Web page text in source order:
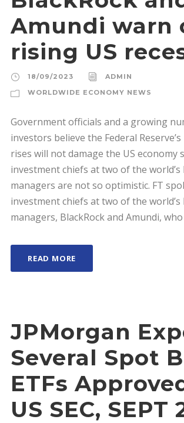
Amundi warn
rising US
18/09/2023
ADMIN
WORLDWIDE ECONOMY NEWS
Government officials and a growing
investors believe the Federal
rises will not damage the US economy
investment chiefs at two of the
managers are not so optimistic. FT
investment chiefs at two of the
managers, BlackRock and Amundi, who
READ MORE
JPMorgan
Several Spot
ETFs
US SEC, SEPT